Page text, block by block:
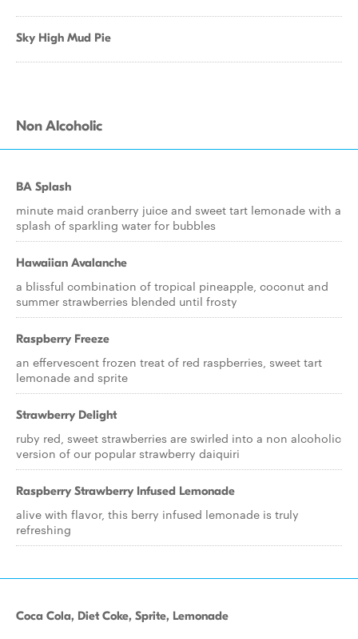
Sky High Mud Pie
Non Alcoholic
BA Splash
minute maid cranberry juice and sweet tart lemonade with a
splash of sparkling water for bubbles
Hawaiian Avalanche
a blissful combination of tropical pineapple, coconut and
summer strawberries blended until frosty
Raspberry Freeze
an effervescent frozen treat of red raspberries, sweet tart
lemonade and sprite
Strawberry Delight
ruby red, sweet strawberries are swirled into a non alcoholic
version of our popular strawberry daiquiri
Raspberry Strawberry Infused Lemonade
alive with flavor, this berry infused lemonade is truly
refreshing
Coca Cola, Diet Coke, Sprite, Lemonade